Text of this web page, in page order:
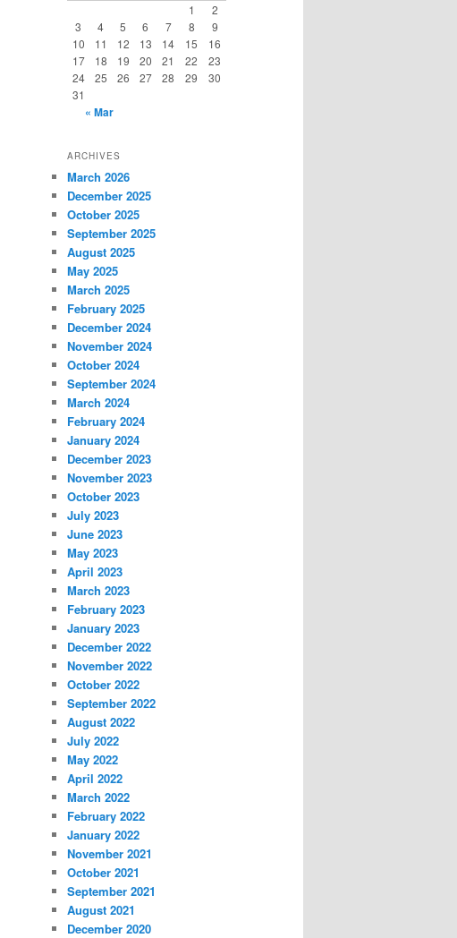
1
2
3
4 5 6 7 8
9
10
11 12 13 14 15
16
17
18 19 20 21 22
23
24
25 26 27 28 29
30
31
« Mar
ARCHIVES
March 2026
December 2025
October 2025
September 2025
August 2025
May 2025
March 2025
February 2025
December 2024
November 2024
October 2024
September 2024
March 2024
February 2024
January 2024
December 2023
November 2023
October 2023
July 2023
June 2023
May 2023
April 2023
March 2023
February 2023
January 2023
December 2022
November 2022
October 2022
September 2022
August 2022
July 2022
May 2022
April 2022
March 2022
February 2022
January 2022
November 2021
October 2021
September 2021
August 2021
December 2020